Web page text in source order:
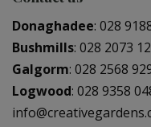
Donaghadee: 028
Bushmills: 028 2073
Galgorm: 028 2568
Logwood: 028 9358